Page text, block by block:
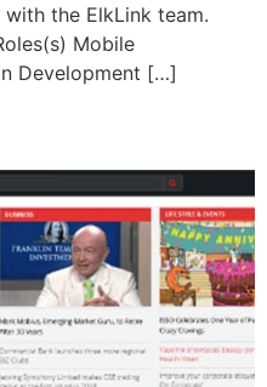
the ElkLink team.
Mobile
Development […]